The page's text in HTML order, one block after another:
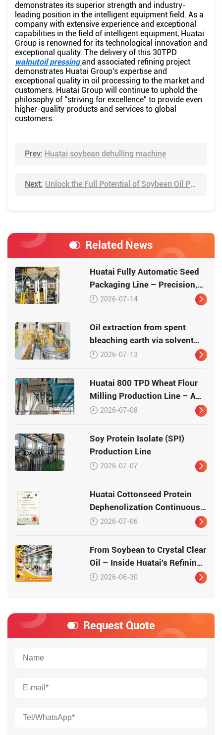
demonstrates its superior strength and industry-
leading position in the intelligent equipment field. As a
company with extensive experience and exceptional
capabilities in the field of intelligent equipment, Huatai
Group is renowned for its technological innovation and
exceptional quality. The delivery of this 30TPD
walnutoil pressingand associated refining project
demonstrates Huatai Group's expertise and
exceptional quality in oil processing to the market and
customers. Huatai Group will continue to uphold the
philosophy of "striving for excellence" to provide even
higher-quality products and services to global
customers.
Prev: Huatai soybean dehulling machine
Next: Unlock the Full Potential of Soybean Oil Production with Huatai
Related News
Huatai Fully Automatic Seed
Packaging Line – Precision,
Efficiency, Traceability
2026-07-14
Oil extraction from spent
bleaching earth via solvent
leaching
2026-07-13
Huatai 800 TPD Wheat Flour
Milling Production Line – A
Turnkey Masterpiece in Grain
2026-07-08
Soy Protein Isolate (SPI)
Production Line
2026-07-07
Huatai Cottonseed Protein
Dephenolization Continuous
Production Equipment –
High-Quality Protein
2026-07-06
From Soybean to Crystal Clear
Oil – Inside Huatai's Refining
Workshop
2026-06-30
Request Quote